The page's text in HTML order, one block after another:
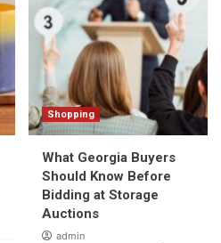
Shopping
What Georgia Buyers
Should Know Before
Bidding at Storage
Auctions
admin